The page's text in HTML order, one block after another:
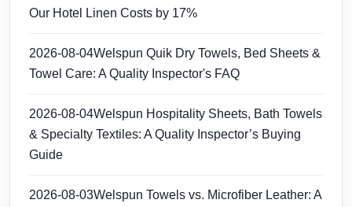
Our Hotel Linen Costs by 17%
2026-08-04Welspun Quik Dry Towels, Bed Sheets &
Towel Care: A Quality Inspector's FAQ
2026-08-04Welspun Hospitality Sheets, Bath Towels
& Specialty Textiles: A Quality Inspector’s Buying
Guide
2026-08-03Welspun Towels vs. Microfiber Leather: A